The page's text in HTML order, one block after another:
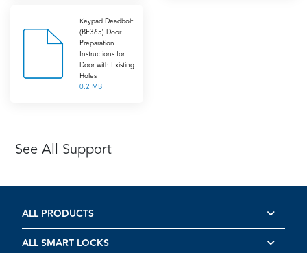
Keypad Deadbolt
(BE365) Door
Preparation
Instructions for
Door with Existing
Holes
0.2 MB
See All Support
ALL PRODUCTS
ALL SMART LOCKS